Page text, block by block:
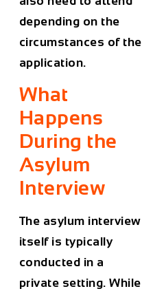
depending on the
circumstances of the
application.
What
Happens
During the
Asylum
Interview
The asylum interview
itself is typically
conducted in a
private setting. While